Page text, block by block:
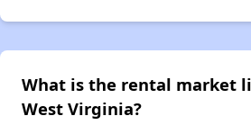
What is the rental market
West Virginia?